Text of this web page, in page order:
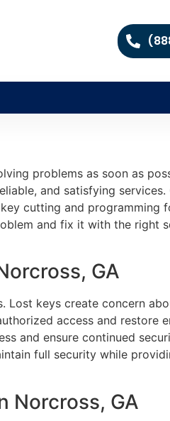
problems as soon as
and satisfying services.
cutting and programming
and fix it with the right
GA
Lost keys create concern
access and restore
and ensure continued
full security while
Norcross, GA